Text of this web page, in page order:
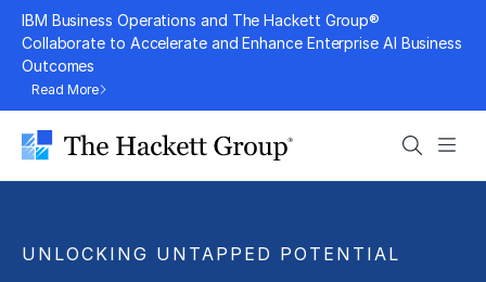
Skip
content
IBM Business Operations and The Hackett Group®
Collaborate to Accelerate and Enhance Enterprise AI Business
Outcomes
Read More
Search
UNLOCKING UNTAPPED POTENTIAL